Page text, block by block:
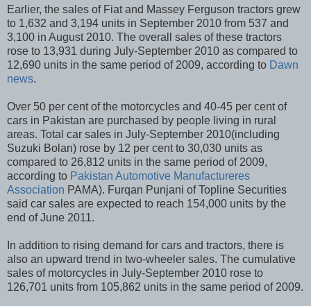
Earlier, the sales of Fiat and Massey Ferguson tractors grew
to 1,632 and 3,194 units in September 2010 from 537 and
3,100 in August 2010. The overall sales of these tractors
rose to 13,931 during July-September 2010 as compared to
12,690 units in the same period of 2009, according to Dawn
news.
Over 50 per cent of the motorcycles and 40-45 per cent of
cars in Pakistan are purchased by people living in rural
areas. Total car sales in July-September 2010(including
Suzuki Bolan) rose by 12 per cent to 30,030 units as
compared to 26,812 units in the same period of 2009,
according to Pakistan Automotive Manufactureres
Association PAMA). Furqan Punjani of Topline Securities
said car sales are expected to reach 154,000 units by the
end of June 2011.
In addition to rising demand for cars and tractors, there is
also an upward trend in two-wheeler sales. The cumulative
sales of motorcycles in July-September 2010 rose to
126,701 units from 105,862 units in the same period of 2009.